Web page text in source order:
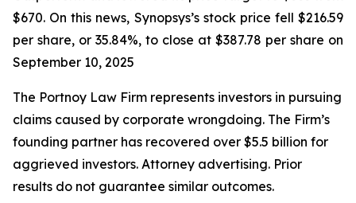
$670. On this news, Synopsys’s stock price fell $216.59
per share, or 35.84%, to close at $387.78 per share on
September 10, 2025
The Portnoy Law Firm represents investors in pursuing
claims caused by corporate wrongdoing. The Firm’s
founding partner has recovered over $5.5 billion for
aggrieved investors. Attorney advertising. Prior
results do not guarantee similar outcomes.